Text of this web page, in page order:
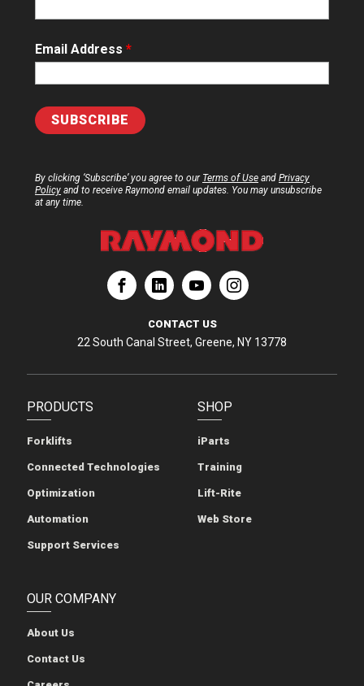
Email Address *
By clicking ‘Subscribe’ you agree to our Terms of Use and Privacy
Policy and to receive Raymond email updates. You may unsubscribe
at any time.
PRODUCTS
Forklifts
Connected Technologies
Optimization
Automation
Support Services
SHOP
iParts
Training
Lift-Rite
Web Store
OUR COMPANY
About Us
Contact Us
The Raymond Corporation
CONTACT US
22 South Canal Street, Greene, NY 13778